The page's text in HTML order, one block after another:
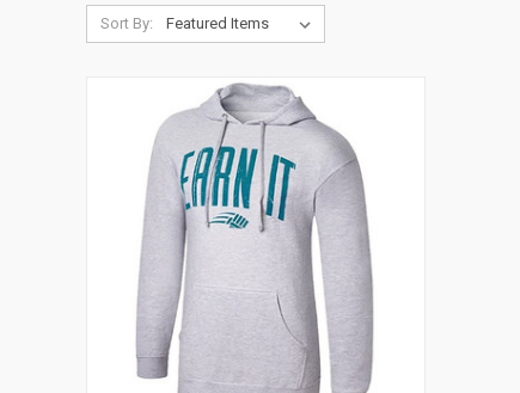
Sort By: